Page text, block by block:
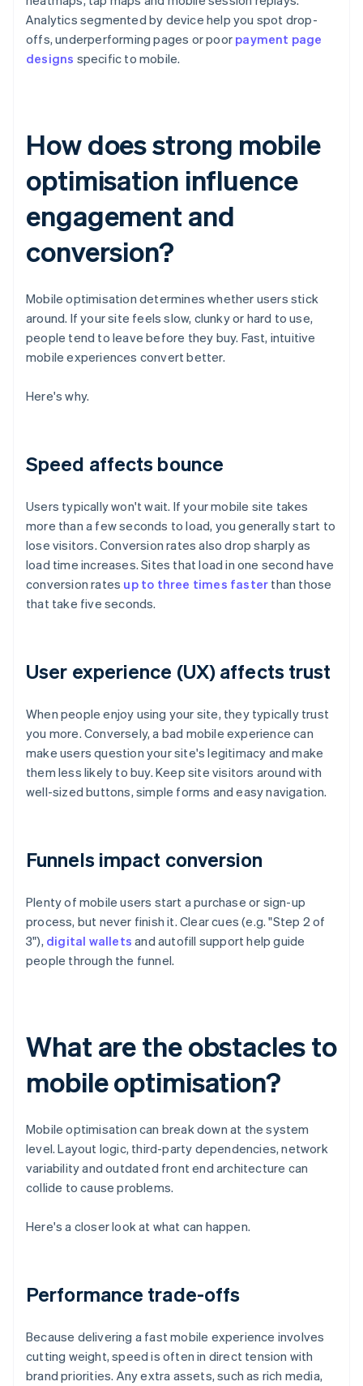
Analytics segmented by device help you spot drop-
offs, underperforming pages or poor payment page
designs specific to mobile.
How does strong mobile
optimisation influence
engagement and
conversion?
Mobile optimisation determines whether users stick
around. If your site feels slow, clunky or hard to use,
people tend to leave before they buy. Fast, intuitive
mobile experiences convert better.
Here's why.
Speed affects bounce
Users typically won't wait. If your mobile site takes
more than a few seconds to load, you generally start to
lose visitors. Conversion rates also drop sharply as
load time increases. Sites that load in one second have
conversion rates up to three times faster than those
that take five seconds.
User experience (UX) affects trust
When people enjoy using your site, they typically trust
you more. Conversely, a bad mobile experience can
make users question your site's legitimacy and make
them less likely to buy. Keep site visitors around with
well-sized buttons, simple forms and easy navigation.
Funnels impact conversion
Plenty of mobile users start a purchase or sign-up
process, but never finish it. Clear cues (e.g. "Step 2 of
3"), digital wallets and autofill support help guide
people through the funnel.
What are the obstacles to
mobile optimisation?
Mobile optimisation can break down at the system
level. Layout logic, third-party dependencies, network
variability and outdated front end architecture can
collide to cause problems.
Here's a closer look at what can happen.
Performance trade-offs
Because delivering a fast mobile experience involves
cutting weight, speed is often in direct tension with
brand priorities. Any extra assets, such as rich media,